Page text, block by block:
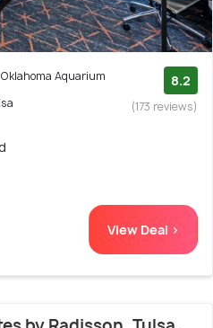
Aquarium
8.2
(173 reviews)
View Deal >